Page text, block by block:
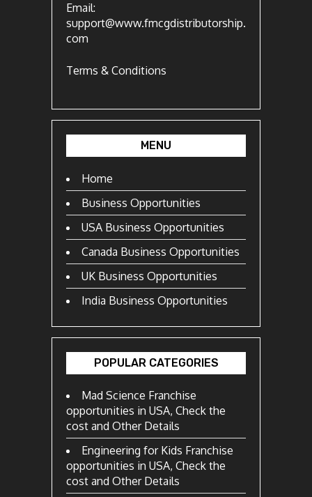
Email:
support@www.fmcgdistributorship.
com
Terms & Conditions
MENU
Home
Business Opportunities
USA Business Opportunities
Canada Business Opportunities
UK Business Opportunities
India Business Opportunities
POPULAR CATEGORIES
Mad Science Franchise
opportunities in USA, Check the
cost and Other Details
Engineering for Kids Franchise
opportunities in USA, Check the
cost and Other Details